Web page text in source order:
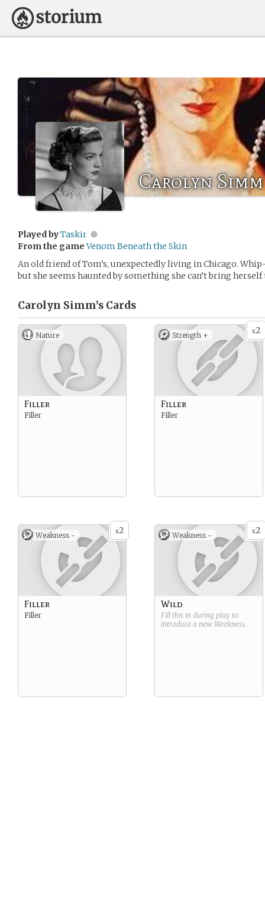
Carolyn Simm
Played byTaskir
From the game Venom Beneath the Skin
An old friend of Tom’s, unexpectedly living in Chicago.
but she seems haunted by something she can’t bring herself
Carolyn Simm’s Cards
Nature
Filler
Filler
x2
Strength +
Filler
Filler
x2
Weakness -
Filler
Filler
x2
Weakness -
Wild
Fill this in during play to
introduce a new Weakness.